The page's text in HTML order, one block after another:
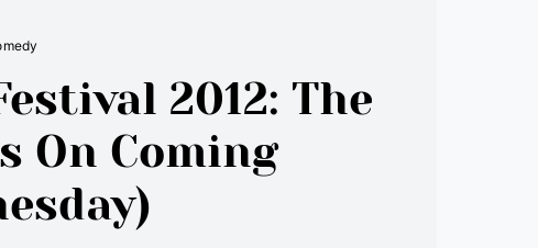
2012: The
On Coming